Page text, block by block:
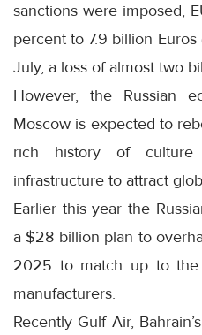
sanctions were imposed,
percent to 7.9 billion
July, a loss of almost two
However, the Russian
Moscow is expected to
rich history of
infrastructure to attract
Earlier this year the
a $28 billion plan to
2025 to match up to the
manufacturers.
Recently Gulf Air,